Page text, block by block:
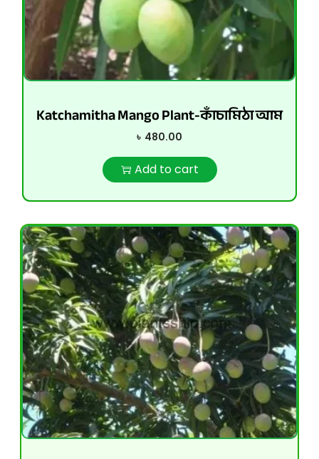
Katchamitha Mango Plant-কাঁচামিঠা আম
৳ 480.00
Add to cart